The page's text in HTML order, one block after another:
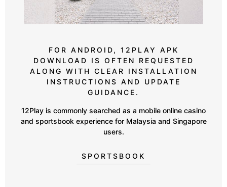
FOR ANDROID, 12PLAY APK
DOWNLOAD IS OFTEN REQUESTED
ALONG WITH CLEAR INSTALLATION
INSTRUCTIONS AND UPDATE
GUIDANCE.
12Play is commonly searched as a mobile online casino
and sportsbook experience for Malaysia and Singapore
users.
SPORTSBOOK